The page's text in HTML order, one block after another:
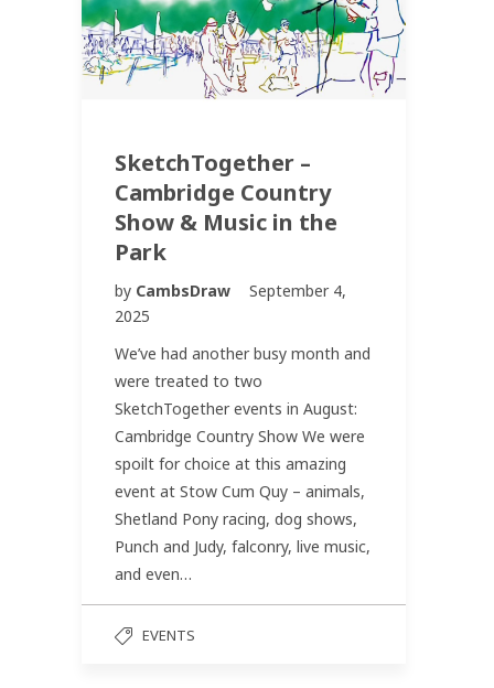
SketchTogether –
Cambridge Country
Show & Music in the
Park
by CambsDraw
September 4,
2025
We’ve had another busy month and
were treated to two
SketchTogether events in August:
Cambridge Country Show We were
spoilt for choice at this amazing
event at Stow Cum Quy – animals,
Shetland Pony racing, dog shows,
Punch and Judy, falconry, live music,
and even…
EVENTS